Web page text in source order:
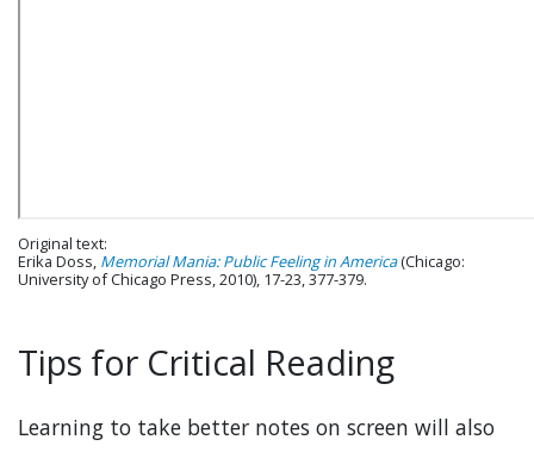
Original text:
Erika Doss, Memorial Mania: Public Feeling in America(Chicago:
University of Chicago Press, 2010), 17-23, 377-379.
Tips for Critical Reading
Learning to take better notes on screen will also